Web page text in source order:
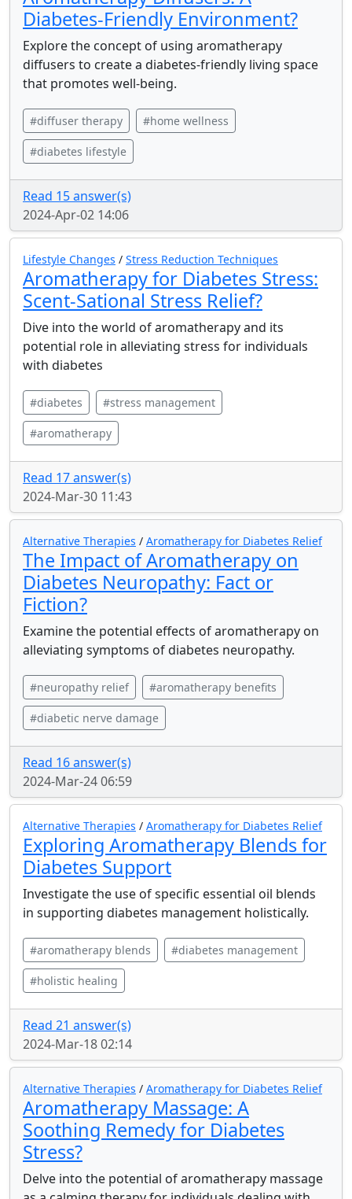
Diabetes-Friendly Environment?
Explore the concept of using aromatherapy
diffusers to create a diabetes-friendly living space
that promotes well-being.
#diffuser therapy #home wellness
#diabetes lifestyle
Read 15 answer(s)
2024-Apr-02 14:06
Lifestyle Changes / Stress Reduction Techniques
Aromatherapy for Diabetes Stress:
Scent-Sational Stress Relief?
Dive into the world of aromatherapy and its
potential role in alleviating stress for individuals
with diabetes
#diabetes #stress management
#aromatherapy
Read 17 answer(s)
2024-Mar-30 11:43
Alternative Therapies / Aromatherapy for Diabetes Relief
The Impact of Aromatherapy on
Diabetes Neuropathy: Fact or
Fiction?
Examine the potential effects of aromatherapy on
alleviating symptoms of diabetes neuropathy.
#neuropathy relief #aromatherapy benefits
#diabetic nerve damage
Read 16 answer(s)
2024-Mar-24 06:59
Alternative Therapies / Aromatherapy for Diabetes Relief
Exploring Aromatherapy Blends for
Diabetes Support
Investigate the use of specific essential oil blends
in supporting diabetes management holistically.
#aromatherapy blends #diabetes management
#holistic healing
Read 21 answer(s)
2024-Mar-18 02:14
Alternative Therapies / Aromatherapy for Diabetes Relief
Aromatherapy Massage: A
Soothing Remedy for Diabetes
Stress?
Delve into the potential of aromatherapy massage